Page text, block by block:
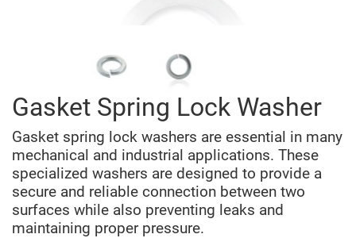
Gasket Spring Lock Washer
Gasket spring lock washers are essential in many
mechanical and industrial applications. These
specialized washers are designed to provide a
secure and reliable connection between two
surfaces while also preventing leaks and
maintaining proper pressure.